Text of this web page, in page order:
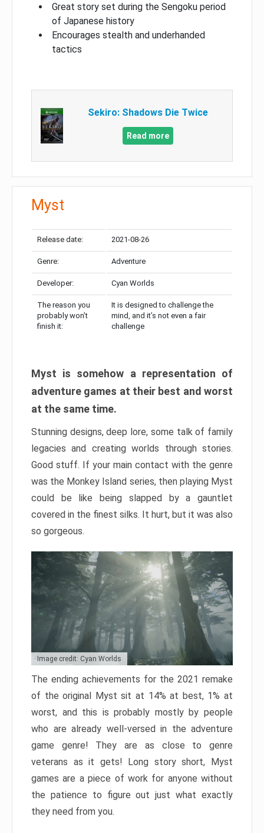
Great story set during the Sengoku period
of Japanese history
Encourages stealth and underhanded
tactics
Sekiro: Shadows Die Twice
Read more
Myst
Release date: 2021-08-26
Genre: Adventure
Developer: Cyan Worlds
The reason you
probably won’t
finish it:
It is designed to challenge the
mind, and it’s not even a fair
challenge
Myst is somehow a representation of
adventure games at their best and worst
at the same time.
Stunning designs, deep lore, some talk of family
legacies and creating worlds through stories.
Good stuff. If your main contact with the genre
was the Monkey Island series, then playing Myst
could be like being slapped by a gauntlet
covered in the finest silks. It hurt, but it was also
so gorgeous.
Image credit: Cyan Worlds
The ending achievements for the 2021 remake
of the original Myst sit at 14% at best, 1% at
worst, and this is probably mostly by people
who are already well-versed in the adventure
game genre! They are as close to genre
veterans as it gets! Long story short, Myst
games are a piece of work for anyone without
the patience to figure out just what exactly
they need from you.